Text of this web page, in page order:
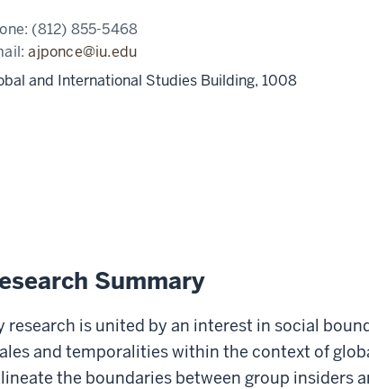
(812) 855-5468
ajponce@iu.edu
and International Studies Building, 1008
Summary
research is united by an interest in social
and temporalities within the context of
the boundaries between group insiders